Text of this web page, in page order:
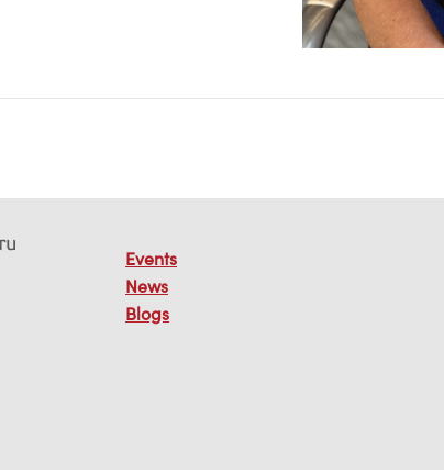
Events
News
Blogs